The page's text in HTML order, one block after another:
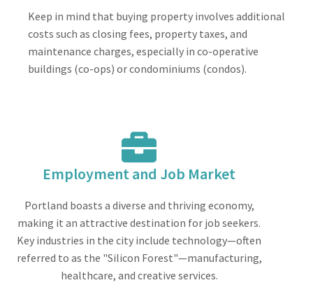
Keep in mind that buying property involves additional
costs such as closing fees, property taxes, and
maintenance charges, especially in co-operative
buildings (co-ops) or condominiums (condos).
Employment and Job Market
Portland boasts a diverse and thriving economy,
making it an attractive destination for job seekers.
Key industries in the city include technology—often
referred to as the "Silicon Forest"—manufacturing,
healthcare, and creative services.